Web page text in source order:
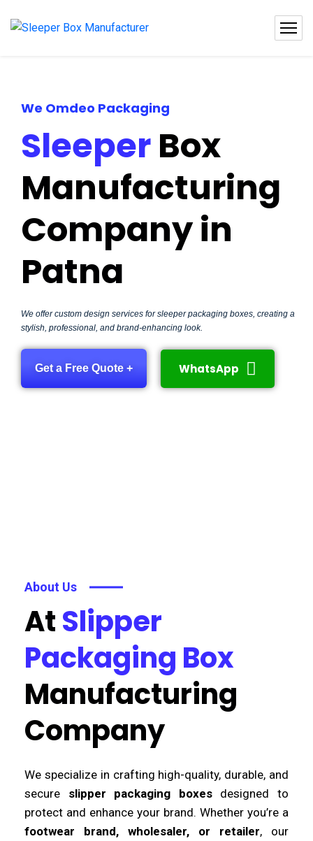
We Omdeo Packaging
SleeperBox
Manufacturing
Company in
Patna
We offer custom design services for sleeper packaging boxes, creating a
stylish, professional, and brand-enhancing look.
Get a Free Quote + WhatsApp
About Us
AtSlipper
Packaging Box
Manufacturing
Company
We specialize in crafting high-quality, durable, and
secure slipper packaging boxesdesigned to
protect and enhance your brand. Whether you’re a
footwear brand, wholesaler, or retailer, our